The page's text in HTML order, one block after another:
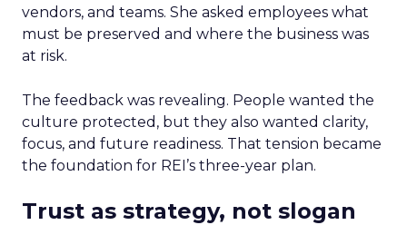
vendors, and teams. She asked employees what
must be preserved and where the business was
at risk.
The feedback was revealing. People wanted the
culture protected, but they also wanted clarity,
focus, and future readiness. That tension became
the foundation for REI’s three-year plan.
Trust as strategy, not slogan